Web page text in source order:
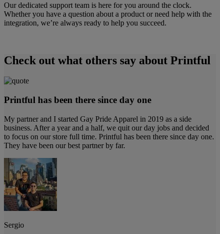
Our dedicated support team is here for you around the clock.
Whether you have a question about a product or need help with the
integration, we’re always ready to help you succeed.
Check out what others say about Printful
Printful has been there since day one
My partner and I started Gay Pride Apparel in 2019 as a side
business. After a year and a half, we quit our day jobs and decided
to focus on our store full time. Printful has been there since day one.
They have been our best partner by far.
Sergio